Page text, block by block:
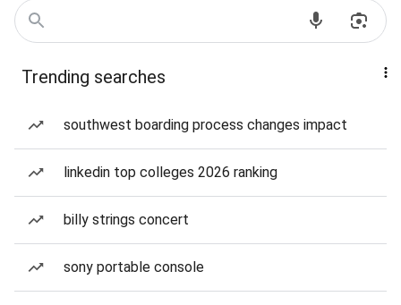
Trending searches
southwest boarding process changes impact
linkedin top colleges 2026 ranking
billy strings concert
sony portable console